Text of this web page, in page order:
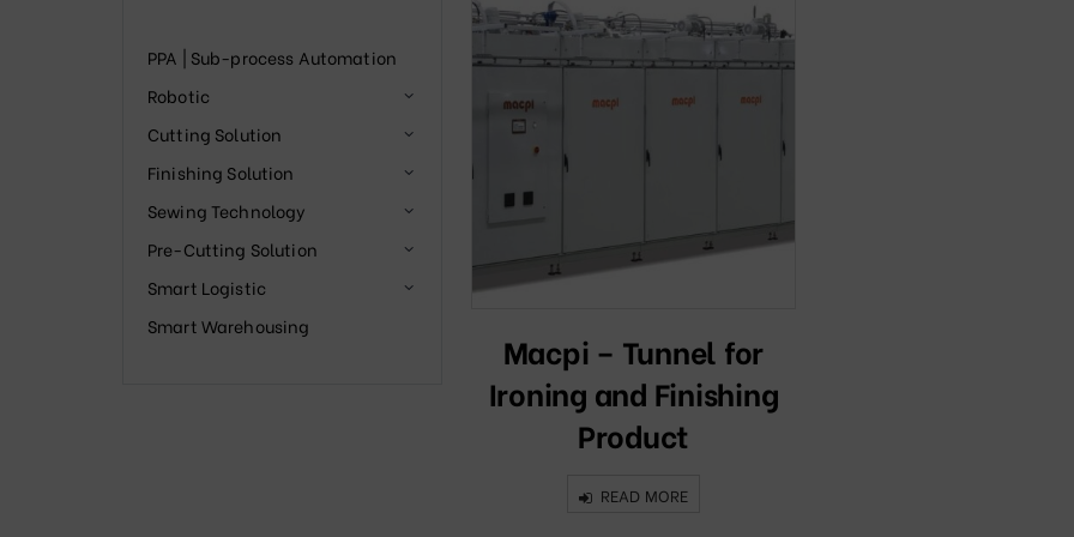
Macpi – Tunnel for
Ironing and Finishing
Product
READ MORE
PPA | Sub-process Automation
Robotic
Cutting Solution
Finishing Solution
Sewing Technology
Pre-Cutting Solution
Smart Logistic
Smart Warehousing